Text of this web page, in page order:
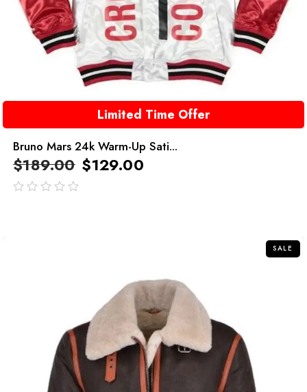
Limited Time Offer
Bruno Mars 24k Warm-Up Sati...
$189.00 $129.00
SALE